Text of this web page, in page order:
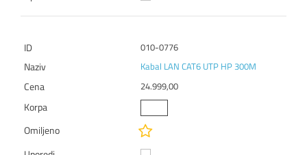
010-0776
Kabal LAN CAT6 UTP HP 300M
24.999,00